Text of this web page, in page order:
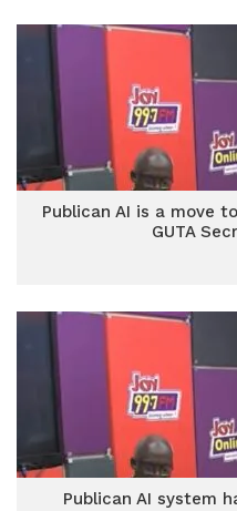
Publican AI is a move
GUTA
Publican AI system